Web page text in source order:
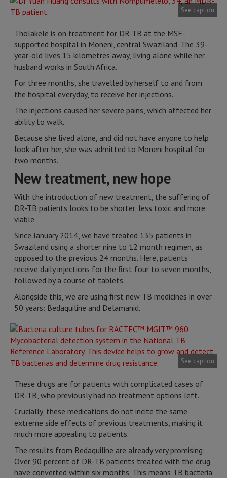
See caption
Tholakele is on treatment for DR-TB at the MSF-
supported hospital in Moneni, central Swaziland. The 39-
year-old lives 15 kilometres away, living alone while her
husband works in South Africa.
For three months, she travelled by herself to and from
the hospital everyday, to receive her injections.
The injections caused her severe pains, which affected her
ability to walk.
Because she lived alone, and did not have anyone to help
look after her, she was admitted to Moneni hospital for
two months.
New treatment, new hope
With the introduction of new treatment, the suffering of
DR-TB patients looks to be shorter, less toxic and more
viable.
Since January 2014, we have treated 135 patients in
Swaziland using a shorter nine to 12 month regimen, as
opposed to the previous 24 months. Here, patients
receive daily injections for the first four to seven months,
followed by a course of tablets.
Alongside this, we are using first new TB medicines in over
50 years: Bedaquiline and Delamanid.
See caption
These drugs are for patients with complicated cases of
DR-TB, who previously had no treatment options left.
Crucially, these medications do not incite the same
extreme side effects of previous treatments, making it
much more appealing to patients.
The results from Bedaquiline are already very promising:
Over 90 percent of DR-TB patients treated with the drug
have converted within six months. This means TB bacteria